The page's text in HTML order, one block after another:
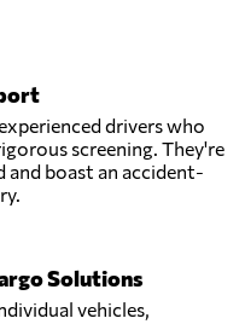
drivers who
screening. They're
boast an accident-
Solutions
vehicles,